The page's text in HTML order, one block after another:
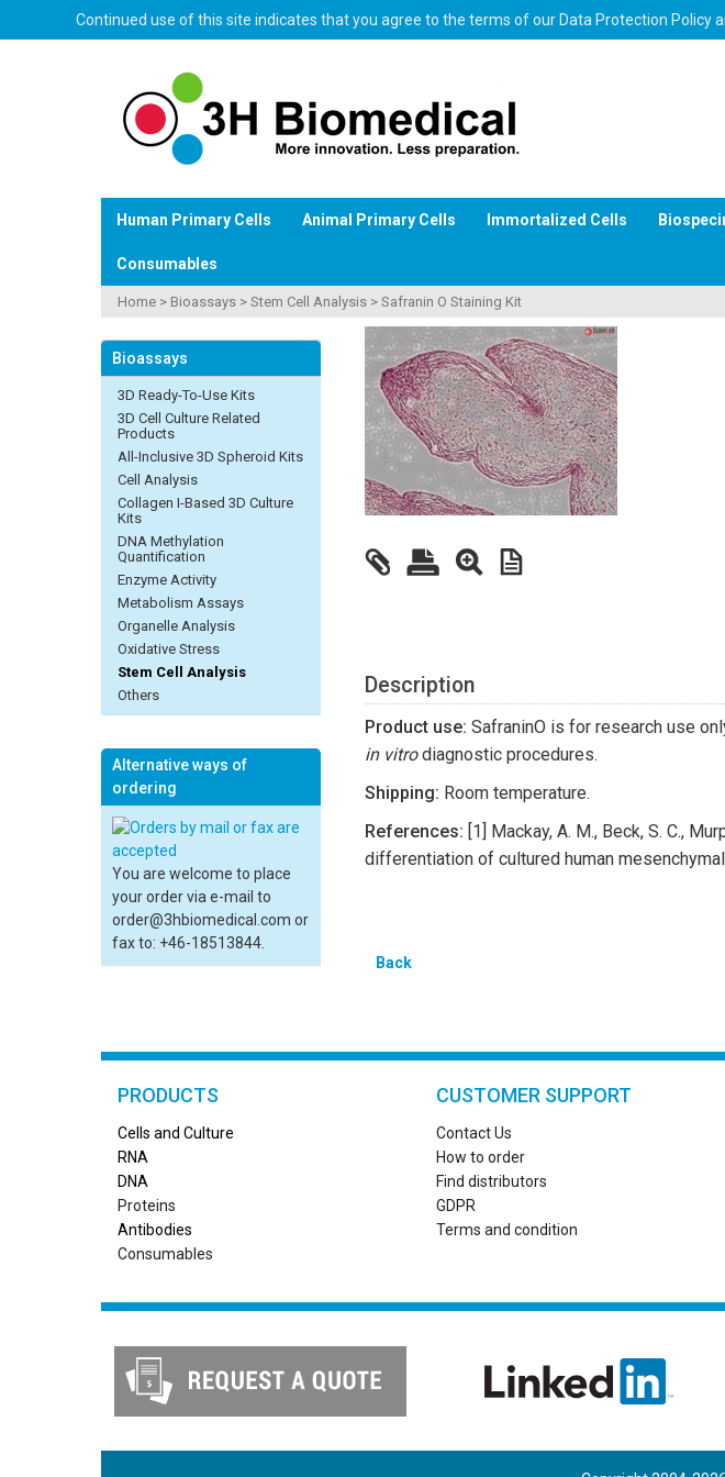
Continued use of this site indicates that you agree to the terms of our Data Protection Policy
Human Primary Cells Animal Primary Cells Immortalized Cells
Consumables
Home > Bioassays > Stem Cell Analysis > Safranin O Staining Kit
Bioassays
3D Ready-To-Use Kits
3D Cell Culture Related
Products
All-Inclusive 3D Spheroid Kits
Cell Analysis
Collagen I-Based 3D Culture
Kits
DNA Methylation
Quantification
Enzyme Activity
Metabolism Assays
Organelle Analysis
Oxidative Stress
Stem Cell Analysis
Others
Alternative ways of
ordering
You are welcome to place
your order via e-mail to
order@3hbiomedical.com or
fax to: +46-18513844.
Description
Product use: SafraninO is for research use
in vitrodiagnostic procedures.
Shipping: Room temperature.
References: [1] Mackay, A. M., Beck, S. C.,
differentiation of cultured human
Back
PRODUCTS
Cells and Culture
RNA
DNA
Proteins
Antibodies
Consumables
CUSTOMER SUPPORT
Contact Us
How to order
Find distributors
GDPR
Terms and condition